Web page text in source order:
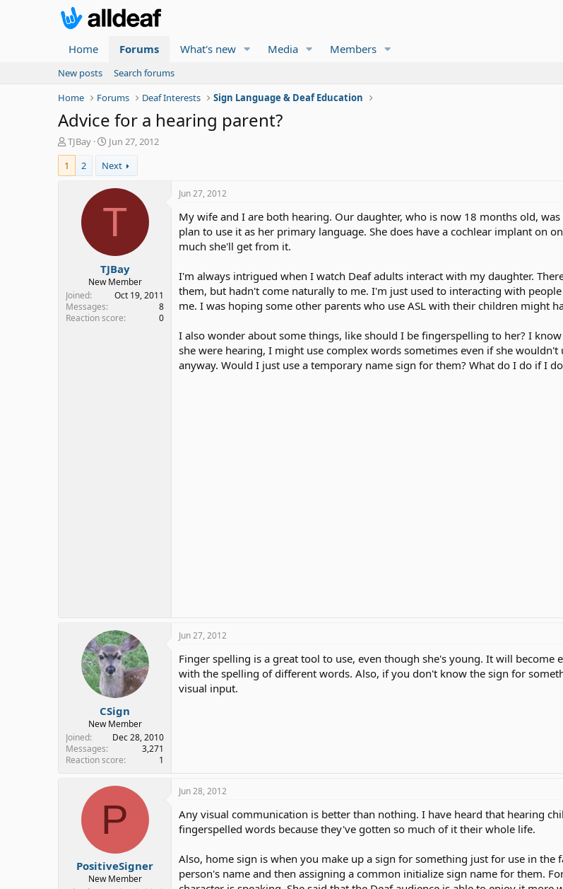
Home Forums What's new Media Members
New posts
Search forums
Home
Forums Deaf Interests Sign Language & Deaf Education
Advice for a hearing parent?
T
h
r
e
r
TJBay
S
a
r
t
Jun 27, 2012
1
2 Next
T
TJBay
New Member
Joined
Oct 19, 2011
Messages
8
Reaction score
0
Jun 27, 2012
My wife and I are both hearing. Our daughter, who is now 18 months old,
plan to use it as her primary language. She does have a cochlear implant on
much she'll get from it.
I'm always intrigued when I watch Deaf adults interact with my daughter.
them, but hadn't come naturally to me. I'm just used to interacting with
me. I was hoping some other parents who use ASL with their children might
I also wonder about some things, like should I be fingerspelling to her? I
she were hearing, I might use complex words sometimes even if she
anyway. Would I just use a temporary name sign for them? What do I do if I
CSign
New Member
Joined
Dec 28, 2010
Messages
3,271
Reaction score
1
Jun 27, 2012
Finger spelling is a great tool to use, even though she's young. It will
with the spelling of different words. Also, if you don't know the sign for
visual input.
P
PositiveSigner
New Member
Jun 28, 2012
Any visual communication is better than nothing. I have heard that hearing
fingerspelled words because they've gotten so much of it their whole life.
Also, home sign is when you make up a sign for something just for use in
person's name and then assigning a common initialize sign name for them.